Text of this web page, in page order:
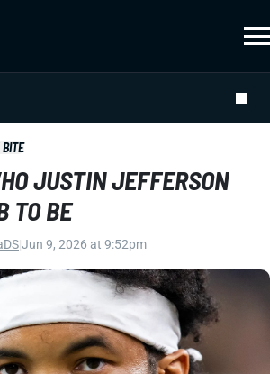
JUSTIN JEFFERSON
TO BE
Jun 9, 2026 at 9:52pm